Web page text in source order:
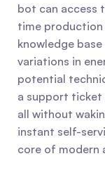
bot can access
time production
knowledge
variations in
potential
a support ticket
all without
instant self-
core of modern